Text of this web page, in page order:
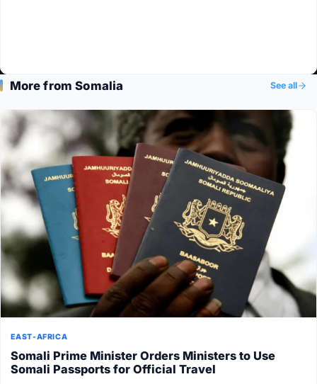
More from Somalia See all
EAST-AFRICA
Somali Prime Minister Orders Ministers to Use
Somali Passports for Official Travel